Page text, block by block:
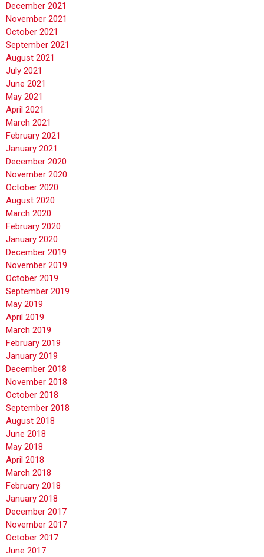
December 2021
November 2021
October 2021
September 2021
August 2021
July 2021
June 2021
May 2021
April 2021
March 2021
February 2021
January 2021
December 2020
November 2020
October 2020
August 2020
March 2020
February 2020
January 2020
December 2019
November 2019
October 2019
September 2019
May 2019
April 2019
March 2019
February 2019
January 2019
December 2018
November 2018
October 2018
September 2018
August 2018
June 2018
May 2018
April 2018
March 2018
February 2018
January 2018
December 2017
November 2017
October 2017
June 2017